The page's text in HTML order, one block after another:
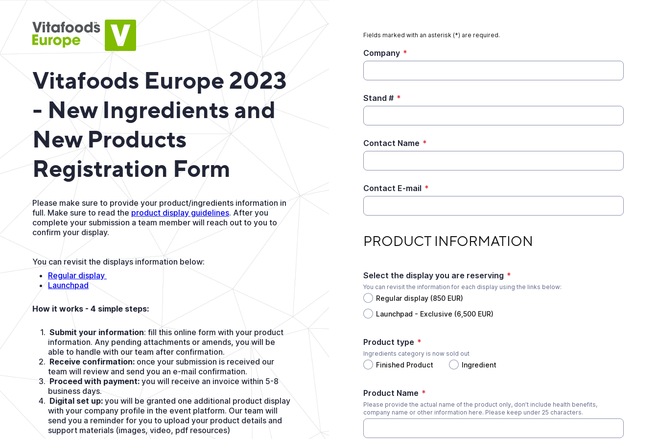
Vitafoods Europe 2023
- New Ingredients and
New Products
Registration Form
Please make sure to provide your product/ingredients information in
full. Make sure to read theproduct display guidelines. After you
complete your submission a team member will reach out to you to
confirm your display.
You can revisit the displays information below:
Regular display
Launchpad
How it works - 4 simple steps:
Submit your information: fill this online form with your product
information. Any pending attachments or amends, you will be
able to handle with our team after confirmation.
Receive confirmation: once your submission is received our
team will review and send you an e-mail confirmation.
Proceed with payment:you will receive an invoice within 5-8
business days.
Digital set up: you will be granted one additional product display
with your company profile in the event platform. Our team will
send you a reminder for you to upload your product details and
support materials (images, video, pdf resources)
Fields marked with an asterisk (*) are required.
Company *
Stand # *
Contact Name *
Contact E-mail *
PRODUCT INFORMATION
Select the display you are reserving *
You can revisit the information for each display using the links below:
Regular display (850 EUR)
Launchpad - Exclusive (6,500 EUR)
Product type *
Ingredients category is now sold out
Finished Product Ingredient
Product Name *
Please provide the actual name of the product only, don’t include health benefits,
company name or other information here. Please keep under 25 characters.